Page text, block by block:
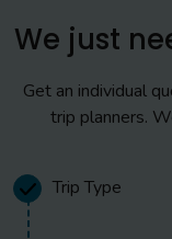
We just
Get an individual
trip planners.
Trip Type